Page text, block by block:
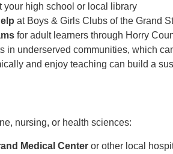
your high school or local library
at Boys & Girls Clubs of the Grand
for adult learners through Horry
in underserved communities, which
and enjoy teaching can build a
nursing, or health sciences:
Medical Center or other local